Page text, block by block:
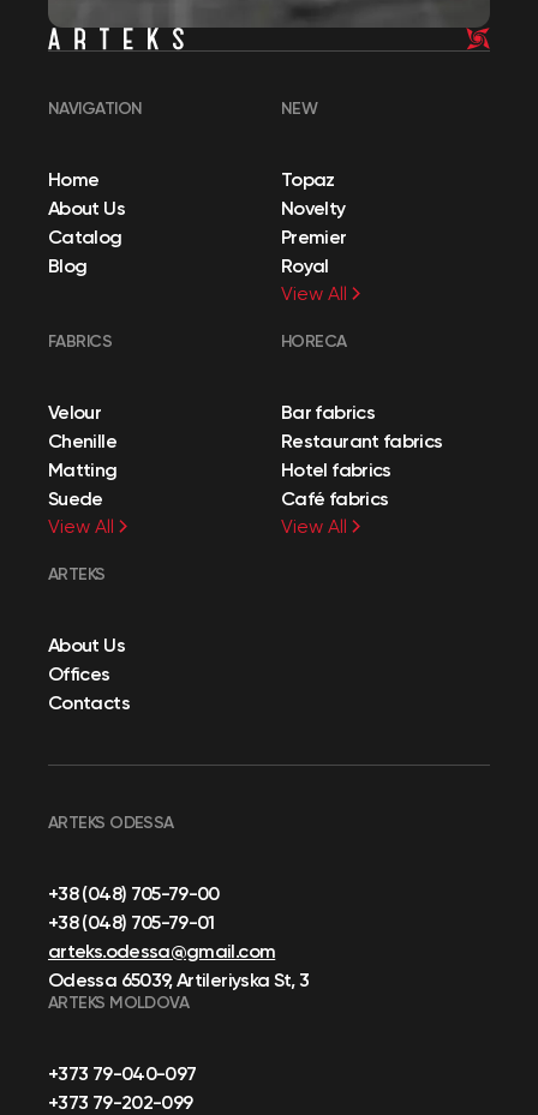
NAVIGATION
Home
About Us
Catalog
Blog
NEW
Topaz
Novelty
Premier
Royal
View All
FABRICS
Velour
Chenille
Matting
Suede
View All
HORECA
Bar fabrics
Restaurant fabrics
Hotel fabrics
Café fabrics
View All
ARTEKS
About Us
Offices
Contacts
ARTEKS ODESSA
+38 (048) 705-79-00
+38 (048) 705-79-01
arteks.odessa@gmail.com
Odessa 65039, Artileriyska St, 3
ARTEKS MOLDOVA
+373 79-040-097
+373 79-202-099